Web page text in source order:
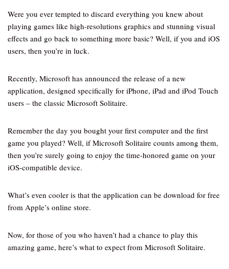
Were you ever tempted to discard everything you knew about
playing games like high-resolutions graphics and stunning visual
effects and go back to something more basic? Well, if you and iOS
users, then you’re in luck.
Recently, Microsoft has announced the release of a new
application, designed specifically for iPhone, iPad and iPod Touch
users – the classic Microsoft Solitaire.
Remember the day you bought your first computer and the first
game you played? Well, if Microsoft Solitaire counts among them,
then you’re surely going to enjoy the time-honored game on your
iOS-compatible device.
What’s even cooler is that the application can be download for free
from Apple’s online store.
Now, for those of you who haven’t had a chance to play this
amazing game, here’s what to expect from Microsoft Solitaire.